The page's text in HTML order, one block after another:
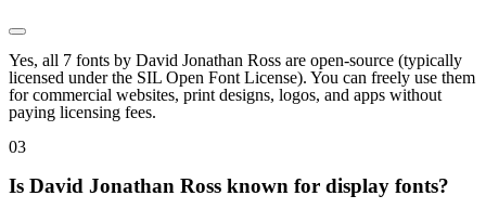
Yes, all 7 fonts by David Jonathan Ross are open-source (typically
licensed under the SIL Open Font License). You can freely use them
for commercial websites, print designs, logos, and apps without
paying licensing fees.
03
Is David Jonathan Ross known for display fonts?